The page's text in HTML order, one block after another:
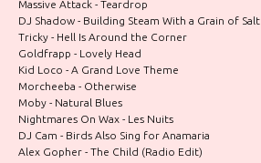
Massive Attack - Teardrop
DJ Shadow - Building Steam With a Grain of Salt
Tricky - Hell Is Around the Corner
Goldfrapp - Lovely Head
Kid Loco - A Grand Love Theme
Morcheeba - Otherwise
Moby - Natural Blues
Nightmares On Wax - Les Nuits
DJ Cam - Birds Also Sing for Anamaria
Alex Gopher - The Child (Radio Edit)